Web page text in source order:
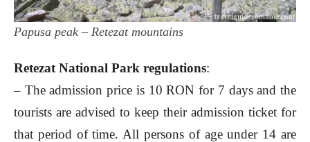
Papusa peak – Retezat mountains
Retezat National Park regulations:
– The admission price is 10 RON for 7 days and the
tourists are advised to keep their admission ticket for
that period of time. All persons of age under 14 are